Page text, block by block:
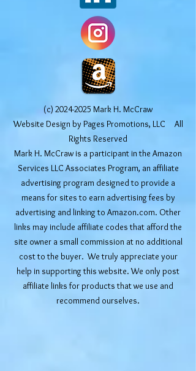
(c) 2024-2025 Mark H. McCraw
Website Design by Pages Promotions, LLC All
Rights Reserved
Mark H. McCraw is a participant in the Amazon
Services LLC Associates Program, an affiliate
advertising program designed to provide a
means for sites to earn advertising fees by
advertising and linking to Amazon.com. Other
links may include affiliate codes that afford the
site owner a small commission at no additional
cost to the buyer. We truly appreciate your
help in supporting this website. We only post
affiliate links for products that we use and
recommend ourselves.